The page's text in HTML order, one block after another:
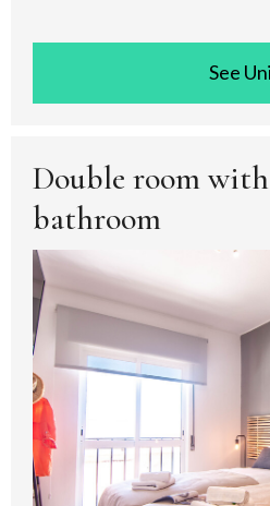
See
Double room
bathroom